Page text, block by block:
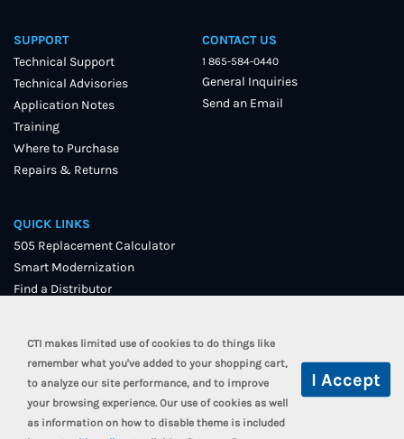
CTI makes limited use of cookies to do things like
remember what you've added to your shopping cart,
to analyze our site performance, and to improve
your browsing experience. Our use of cookies as well
as information on how to disable theme is included
SUPPORT
Technical Support
Technical Advisories
Application Notes
Training
Where to Purchase
Repairs & Returns
CONTACT US
1 865-584-0440
General Inquiries
Send an Email
QUICK LINKS
505 Replacement Calculator
Smart Modernization
Find a Distributor